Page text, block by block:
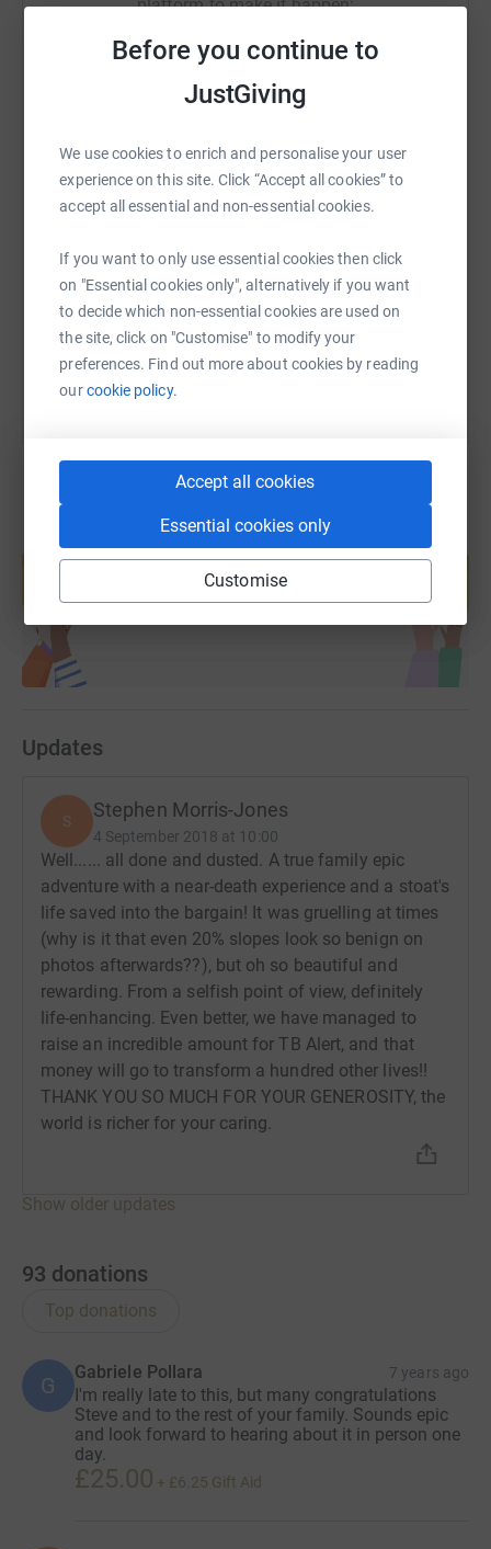
Before you continue to
JustGiving
We use cookies to enrich and personalise your user
experience on this site. Click “Accept all cookies” to
accept all essential and non-essential cookies.
If you want to only use essential cookies then click
on "Essential cookies only", alternatively if you want
to decide which non-essential cookies are used on
the site, click on "Customise" to modify your
preferences. Find out more about cookies by reading
ourcookie policy.
Accept all cookies
Essential cookies only
Customise
In the fortnight it will take me to cycle from Land's End to
John O'Groats, 50,000 people will die of TB. Please help
in any way you can.
£25 will provide full treatment for a patient. But anything
Donating through JustGiving is simple, fast and totally
secure. Your details are safe with JustGiving - they'll
donate, they'll send your money directly to the charity. So
it's the most efficient way to donate - saving time and
cutting costs for the charity.
platform to make it happen:
SMS X Email TikTok QR code
https://www.justgiving.com/fundraising/
Copy link
You can also help by sharing this link on:
Create your own fundraising page and
help support a cause
Start fundraising
Updates
S Stephen Morris-Jones
4 September 2018 at 10:00
Well...... all done and dusted. A true family epic
adventure with a near-death experience and a stoat's
life saved into the bargain! It was gruelling at times
(why is it that even 20% slopes look so benign on
photos afterwards??), but oh so beautiful and
rewarding. From a selfish point of view, definitely
life-enhancing. Even better, we have managed to
raise an incredible amount for TB Alert, and that
money will go to transform a hundred other lives!!
THANK YOU SO MUCH FOR YOUR GENEROSITY, the
world is richer for your caring.
Show older updates
93 donations
Top donations
G
Gabriele Pollara 7 years ago
I'm really late to this, but many congratulations
Steve and to the rest of your family. Sounds epic
and look forward to hearing about it in person one
day.
£25.00 + £6.25 Gift Aid